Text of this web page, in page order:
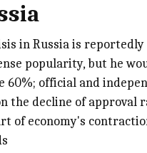
in Russia is
popularity, but he
60%; official and
the decline of approval
of economy's